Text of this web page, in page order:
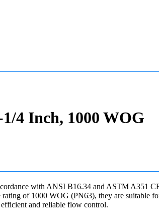
4 Inch, 1000 WOG
with ANSI B16.34 and ASTM A351
of 1000 WOG (PN63), they are suitable
and reliable flow control.